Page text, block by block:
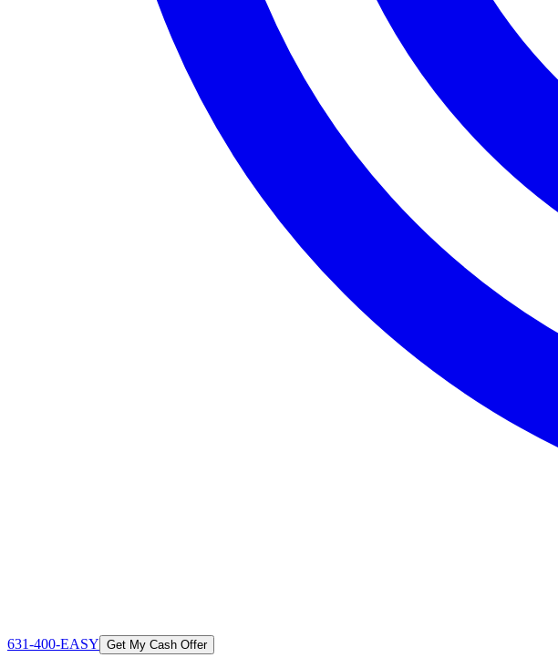
631-400-EASY Get My Cash Offer